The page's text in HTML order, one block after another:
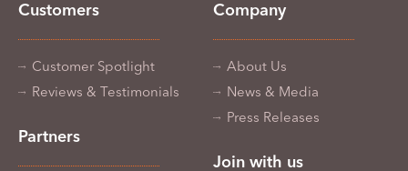
Customers
Customer Spotlight
Reviews & Testimonials
Partners
Company
About Us
News & Media
Press Releases
Join with us